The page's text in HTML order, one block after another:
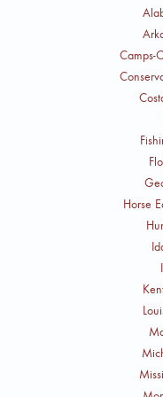
Camps-
Horse